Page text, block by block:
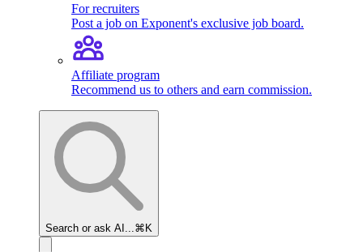
For recruiters
Post a job on Exponent's exclusive job board.
Affiliate program
Recommend us to others and earn commission.
Search or ask AI... ⌘K